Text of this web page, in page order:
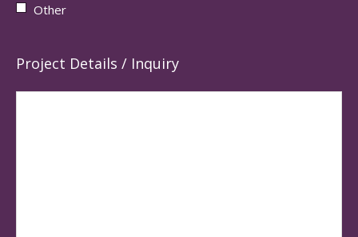
Other
Project Details / Inquiry